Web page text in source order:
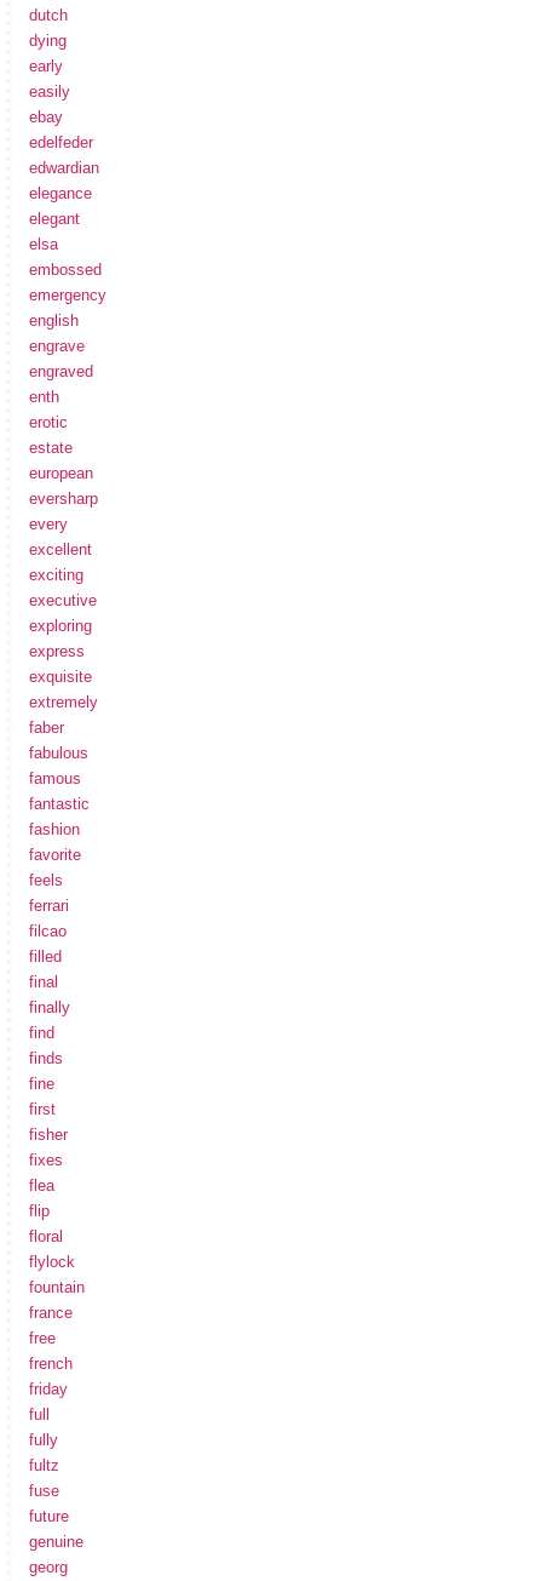
dutch
dying
early
easily
ebay
edelfeder
edwardian
elegance
elegant
elsa
embossed
emergency
english
engrave
engraved
enth
erotic
estate
european
eversharp
every
excellent
exciting
executive
exploring
express
exquisite
extremely
faber
fabulous
famous
fantastic
fashion
favorite
feels
ferrari
filcao
filled
final
finally
find
finds
fine
first
fisher
fixes
flea
flip
floral
flylock
fountain
france
free
french
friday
full
fully
fultz
fuse
future
genuine
georg